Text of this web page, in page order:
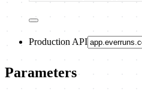
Production API
Parameters